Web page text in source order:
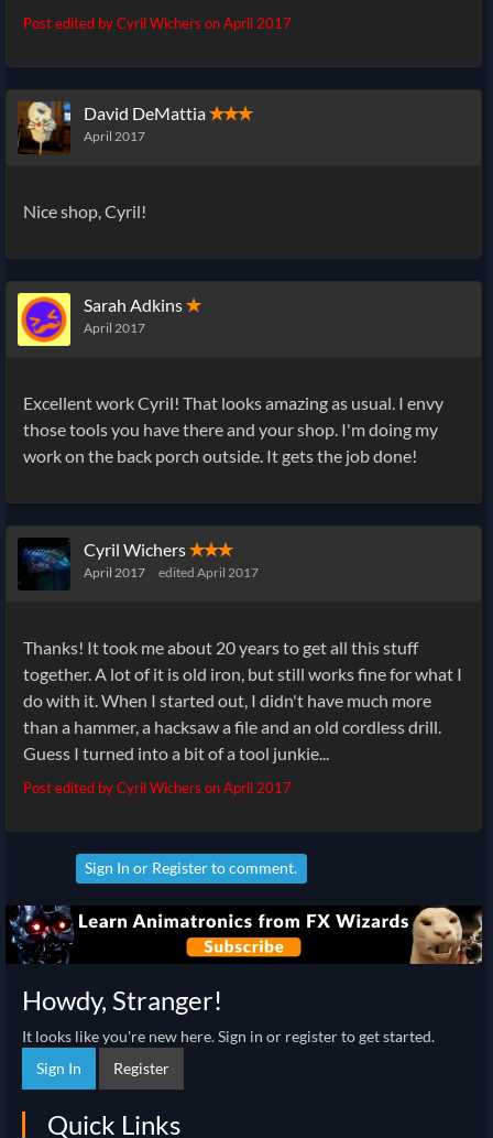
Post edited by Cyril Wichers onApril 2017
David DeMattia✭✭✭
April 2017
Nice shop, Cyril!
Sarah Adkins✭
April 2017
Excellent work Cyril! That looks amazing as usual. I envy
those tools you have there and your shop. I'm doing my
work on the back porch outside. It gets the job done!
Cyril Wichers✭✭✭
April 2017 edited April 2017
Thanks! It took me about 20 years to get all this stuff
together. A lot of it is old iron, but still works fine for what I
do with it. When I started out, I didn't have much more
than a hammer, a hacksaw a file and an old cordless drill.
Guess I turned into a bit of a tool junkie...
Post edited by Cyril Wichers onApril 2017
Sign In or Registerto comment.
Howdy, Stranger!
It looks like you're new here. Sign in or register to get started.
Sign In
Register
Quick Links